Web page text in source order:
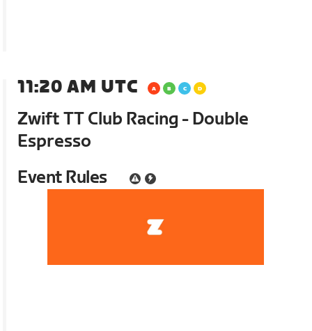
11:20 AM UTC
Zwift TT Club Racing - Double
Espresso
Event Rules